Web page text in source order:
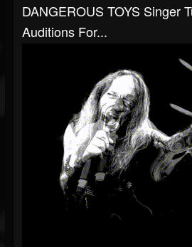
DANGEROUS TOYS Singer
Auditions For...